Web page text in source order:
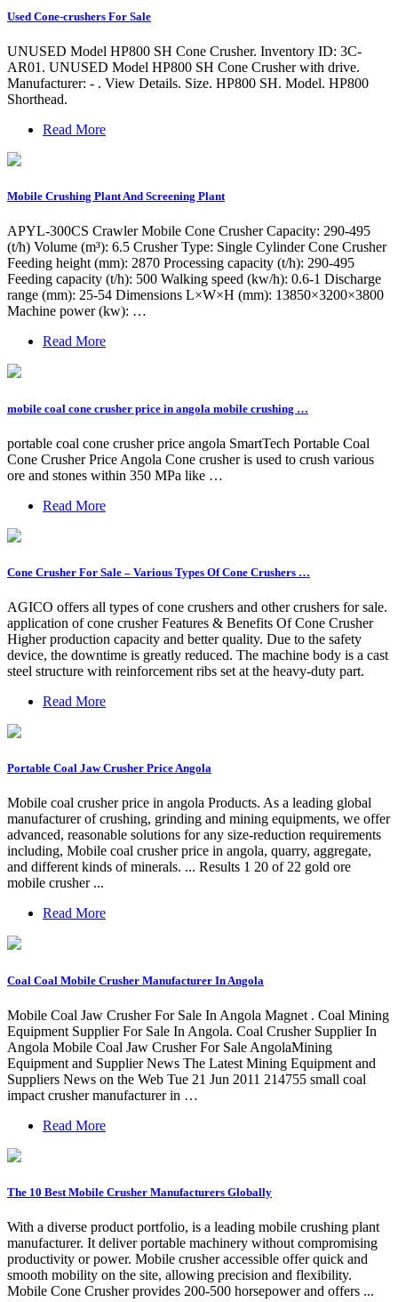
Used Cone-crushers For Sale
UNUSED Model HP800 SH Cone Crusher. Inventory ID: 3C-
AR01. UNUSED Model HP800 SH Cone Crusher with drive.
Manufacturer: - . View Details. Size. HP800 SH. Model. HP800
Shorthead.
Read More
Mobile Crushing Plant And Screening Plant
APYL-300CS Crawler Mobile Cone Crusher Capacity: 290-495
(t/h) Volume (m³): 6.5 Crusher Type: Single Cylinder Cone Crusher
Feeding height (mm): 2870 Processing capacity (t/h): 290-495
Feeding capacity (t/h): 500 Walking speed (kw/h): 0.6-1 Discharge
range (mm): 25-54 Dimensions L×W×H (mm): 13850×3200×3800
Machine power (kw): …
Read More
mobile coal cone crusher price in angola mobile crushing …
portable coal cone crusher price angola SmartTech Portable Coal
Cone Crusher Price Angola Cone crusher is used to crush various
ore and stones within 350 MPa like …
Read More
Cone Crusher For Sale – Various Types Of Cone Crushers …
AGICO offers all types of cone crushers and other crushers for sale.
application of cone crusher Features & Benefits Of Cone Crusher
Higher production capacity and better quality. Due to the safety
device, the downtime is greatly reduced. The machine body is a cast
steel structure with reinforcement ribs set at the heavy-duty part.
Read More
Portable Coal Jaw Crusher Price Angola
Mobile coal crusher price in angola Products. As a leading global
manufacturer of crushing, grinding and mining equipments, we offer
advanced, reasonable solutions for any size-reduction requirements
including, Mobile coal crusher price in angola, quarry, aggregate,
and different kinds of minerals. ... Results 1 20 of 22 gold ore
mobile crusher ...
Read More
Coal Coal Mobile Crusher Manufacturer In Angola
Mobile Coal Jaw Crusher For Sale In Angola Magnet . Coal Mining
Equipment Supplier For Sale In Angola. Coal Crusher Supplier In
Angola Mobile Coal Jaw Crusher For Sale AngolaMining
Equipment and Supplier News The Latest Mining Equipment and
Suppliers News on the Web Tue 21 Jun 2011 214755 small coal
impact crusher manufacturer in …
Read More
The 10 Best Mobile Crusher Manufacturers Globally
With a diverse product portfolio, is a leading mobile crushing plant
manufacturer. It deliver portable machinery without compromising
productivity or power. Mobile crusher accessible offer quick and
smooth mobility on the site, allowing precision and flexibility.
Mobile Cone Crusher provides 200-500 horsepower and offers ...